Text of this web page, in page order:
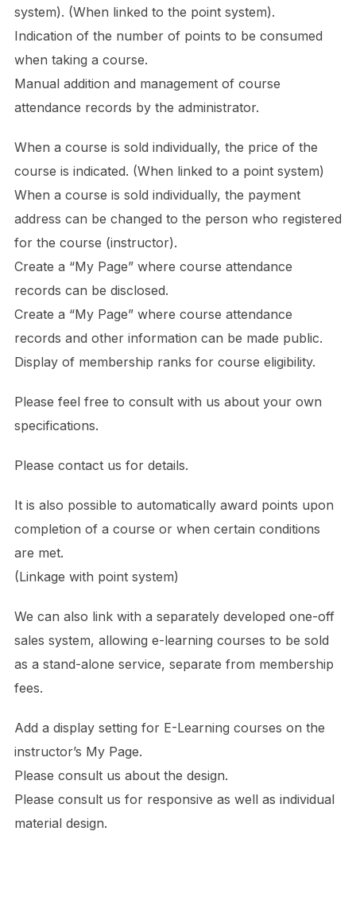
system). (When linked to the point system).
Indication of the number of points to be consumed
when taking a course.
Manual addition and management of course
attendance records by the administrator.
When a course is sold individually, the price of the
course is indicated. (When linked to a point system)
When a course is sold individually, the payment
address can be changed to the person who registered
for the course (instructor).
Create a “My Page” where course attendance
records can be disclosed.
Create a “My Page” where course attendance
records and other information can be made public.
Display of membership ranks for course eligibility.
Please feel free to consult with us about your own
specifications.
Please contact us for details.
It is also possible to automatically award points upon
completion of a course or when certain conditions
are met.
(Linkage with point system)
We can also link with a separately developed one-off
sales system, allowing e-learning courses to be sold
as a stand-alone service, separate from membership
fees.
Add a display setting for E-Learning courses on the
instructor’s My Page.
Please consult us about the design.
Please consult us for responsive as well as individual
material design.